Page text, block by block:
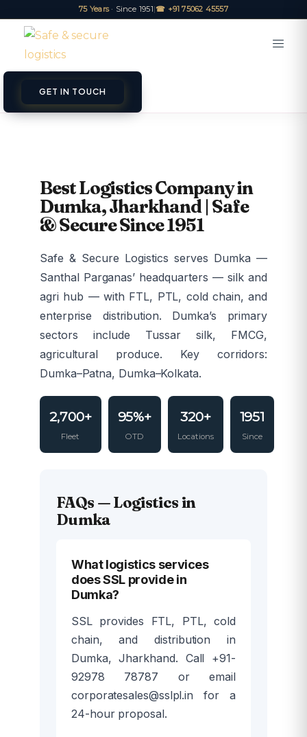
75 Years· Since 1951|☎ +91 75062 45557
GET IN TOUCH
Best Logistics Company in
Dumka, Jharkhand | Safe
& Secure Since 1951
Safe & Secure Logistics serves Dumka —
Santhal Parganas’ headquarters — silk and
agri hub — with FTL, PTL, cold chain, and
enterprise distribution. Dumka’s primary
sectors include Tussar silk, FMCG,
agricultural produce. Key corridors:
Dumka–Patna, Dumka–Kolkata.
2,700+
Fleet
95%+
OTD
320+
Locations
1951
Since
FAQs — Logistics in
Dumka
What logistics services
does SSL provide in
Dumka?
SSL provides FTL, PTL, cold
chain, and distribution in
Dumka, Jharkhand. Call +91-
92978 78787 or email
corporatesales@sslpl.in for a
24-hour proposal.